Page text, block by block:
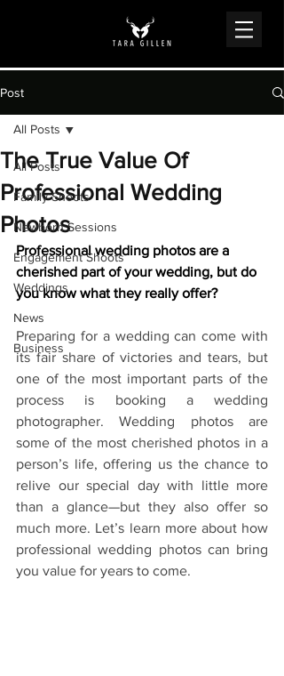
Post
All Posts
Family Shoots
Newborn Sessions
Engagement Shoots
Weddings
News
Business
All Posts
The True Value Of
Professional Wedding
Photos
Professional wedding photos are a
cherished part of your wedding, but do
you know what they really offer?
Preparing for a wedding can come with
its fair share of victories and tears, but
one of the most important parts of the
process is booking a wedding
photographer. Wedding photos are
some of the most cherished photos in a
person’s life, offering us the chance to
relive our special day with little more
than a glance—but they also offer so
much more. Let’s learn more about how
professional wedding photos can bring
you value for years to come.